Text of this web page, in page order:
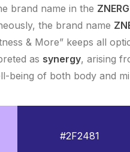
brand name in the
the brand name
& More” keeps all
as synergy, arising
being of both body and
#2F2481